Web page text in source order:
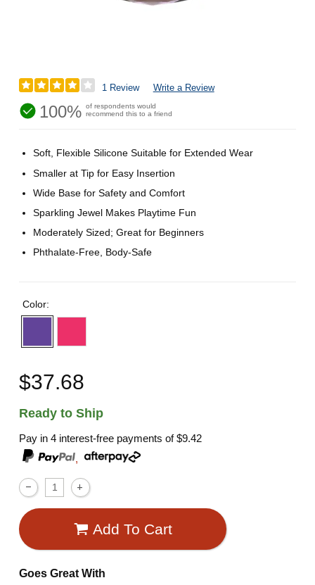
1 Review Write a Review
100% of respondents would
recommend this to a friend
Soft, Flexible Silicone Suitable for Extended Wear
Smaller at Tip for Easy Insertion
Wide Base for Safety and Comfort
Sparkling Jewel Makes Playtime Fun
Moderately Sized; Great for Beginners
Phthalate-Free, Body-Safe
Color:
$37.68
Ready to Ship
Pay in 4 interest-free payments of$9.42
,
Add To Cart
Goes Great With